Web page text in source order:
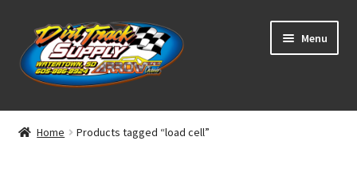
Skip
to
navigation
Skip
to
content
Menu
Home
Home Products tagged “load cell”